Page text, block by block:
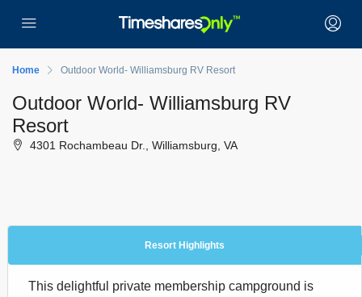
Home Outdoor World- Williamsburg RV Resort
Outdoor World- Williamsburg RV
Resort
4301 Rochambeau Dr., Williamsburg, VA
Resort Highlights
This delightful private membership campground is